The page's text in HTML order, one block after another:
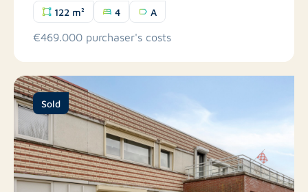
122 m² 4 A
€469.000 purchaser's costs
Sold